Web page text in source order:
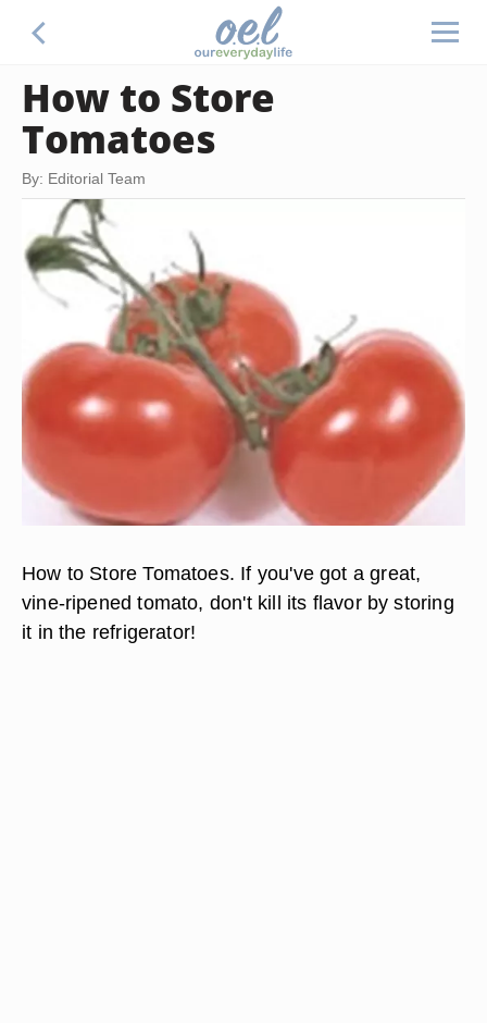
How to Store
Tomatoes
By: Editorial Team
How to Store Tomatoes. If you've got a great,
vine-ripened tomato, don't kill its flavor by storing
it in the refrigerator!